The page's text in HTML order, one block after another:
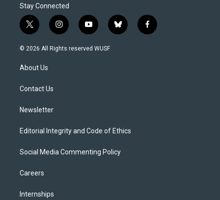
Stay Connected
t
w
i
e
i
n
s
y
o
u
b
l
f
a
© 2026 All Rights reserved WUSF
About Us
Contact Us
Newsletter
Editorial Integrity and Code of Ethics
Social Media Commenting Policy
Careers
Internships